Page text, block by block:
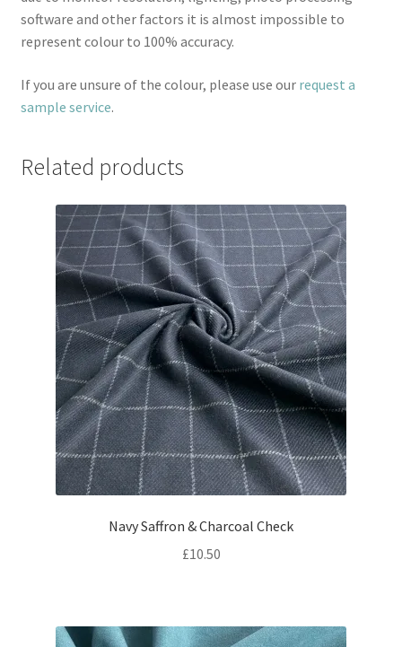
software and other factors it is almost impossible to
represent colour to 100% accuracy.
If you are unsure of the colour, please use our request a
sample service.
Related products
Navy Saffron & Charcoal Check
£10.50